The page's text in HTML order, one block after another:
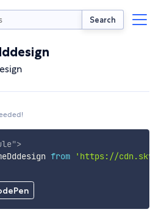
Search
">
from
'https://